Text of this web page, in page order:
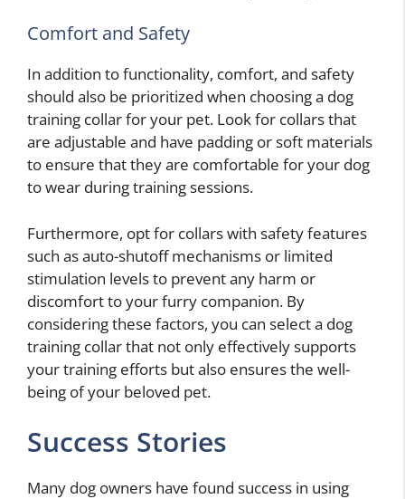
Comfort and Safety
In addition to functionality, comfort, and safety
should also be prioritized when choosing a dog
training collar for your pet. Look for collars that
are adjustable and have padding or soft materials
to ensure that they are comfortable for your dog
to wear during training sessions.
Furthermore, opt for collars with safety features
such as auto-shutoff mechanisms or limited
stimulation levels to prevent any harm or
discomfort to your furry companion. By
considering these factors, you can select a dog
training collar that not only effectively supports
your training efforts but also ensures the well-
being of your beloved pet.
Success Stories
Many dog owners have found success in using